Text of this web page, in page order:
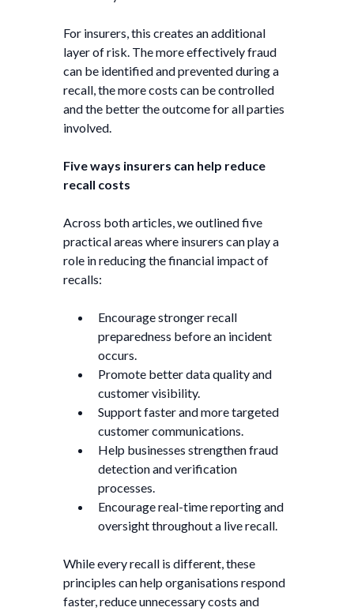
For insurers, this creates an additional
layer of risk. The more effectively fraud
can be identified and prevented during a
recall, the more costs can be controlled
and the better the outcome for all parties
involved.
Five ways insurers can help reduce
recall costs
Across both articles, we outlined five
practical areas where insurers can play a
role in reducing the financial impact of
recalls:
Encourage stronger recall
preparedness before an incident
occurs.
Promote better data quality and
customer visibility.
Support faster and more targeted
customer communications.
Help businesses strengthen fraud
detection and verification
processes.
Encourage real-time reporting and
oversight throughout a live recall.
While every recall is different, these
principles can help organisations respond
faster, reduce unnecessary costs and